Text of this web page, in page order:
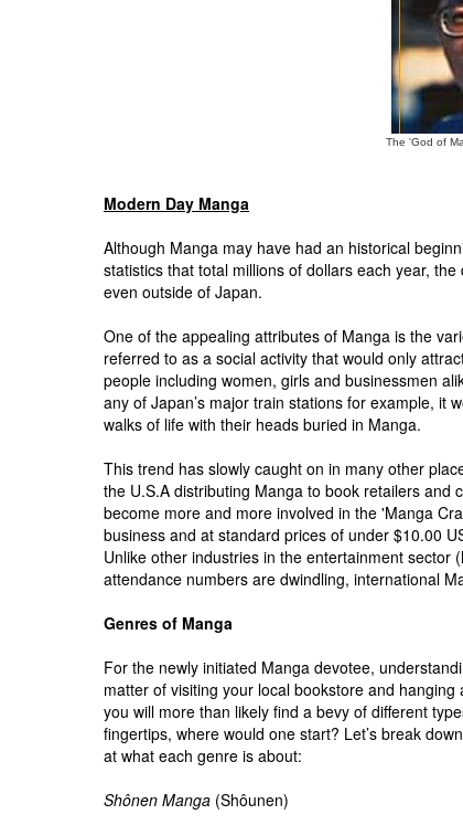
The 'God of
Modern Day Manga
Although Manga may have had an historical
statistics that total millions of dollars each year,
even outside of Japan.
One of the appealing attributes of Manga is the
referred to as a social activity that would only
people including women, girls and businessmen
any of Japan’s major train stations for example, it
walks of life with their heads buried in Manga.
This trend has slowly caught on in many other
the U.S.A distributing Manga to book retailers and
become more and more involved in the 'Manga
business and at standard prices of under $10.00
Unlike other industries in the entertainment
attendance numbers are dwindling, international
Genres of Manga
For the newly initiated Manga devotee,
matter of visiting your local bookstore and
you will more than likely find a bevy of different
fingertips, where would one start? Let’s break
at what each genre is about:
Shônen Manga (Shôunen)